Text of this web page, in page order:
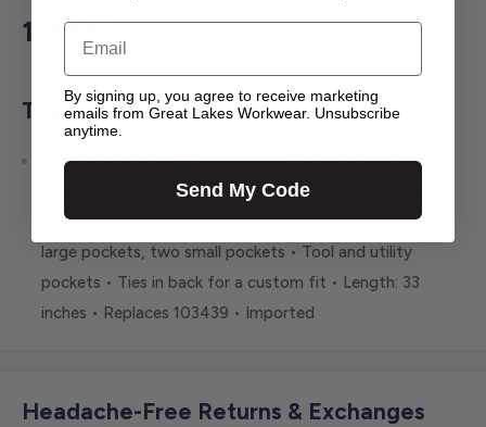
106667
The Firm Duck Apron features:
•12-ounce, firm hand 100% cotton duck • Straps: 100%
polyester • Criss-cross strap ties in back for balanced
weight distribution • Bib pocket with zip closure • Four
large pockets, two small pockets • Tool and utility
pockets • Ties in back for a custom fit • Length: 33
inches • Replaces 103439 • Imported
Headache-Free Returns & Exchanges
Email
By signing up, you agree to receive marketing
emails from Great Lakes Workwear. Unsubscribe
anytime.
Send My Code